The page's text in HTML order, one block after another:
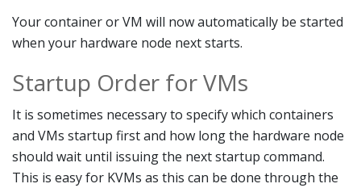
Your container or VM will now automatically be started
when your hardware node next starts.
Startup Order for VMs
It is sometimes necessary to specify which containers
and VMs startup first and how long the hardware node
should wait until issuing the next startup command.
This is easy for KVMs as this can be done through the